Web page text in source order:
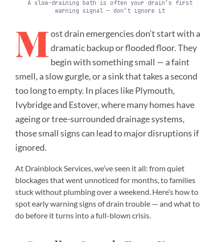
A slow-draining bath is often your drain’s first
warning signal — don’t ignore it
Most drain emergencies don’t start with a
dramatic backup or flooded floor. They
begin with something small — a faint
smell, a slow gurgle, or a sink that takes a second
too long to empty. In places like Plymouth,
Ivybridge and Estover, where many homes have
ageing or tree-surrounded drainage systems,
those small signs can lead to major disruptions if
ignored.
At Drainblock Services, we’ve seen it all: from quiet
blockages that went unnoticed for months, to families
stuck without plumbing over a weekend. Here’s how to
spot early warning signs of drain trouble — and what to
do before it turns into a full-blown crisis.